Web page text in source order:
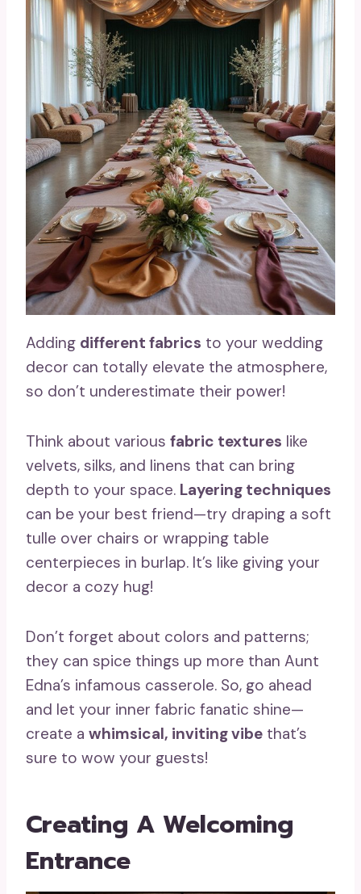
Adding different fabrics to your wedding
decor can totally elevate the atmosphere,
so don’t underestimate their power!
Think about various fabric textures like
velvets, silks, and linens that can bring
depth to your space. Layering techniques
can be your best friend—try draping a soft
tulle over chairs or wrapping table
centerpieces in burlap. It’s like giving your
decor a cozy hug!
Don’t forget about colors and patterns;
they can spice things up more than Aunt
Edna’s infamous casserole. So, go ahead
and let your inner fabric fanatic shine—
create a whimsical, inviting vibe that’s
sure to wow your guests!
Creating A Welcoming
Entrance